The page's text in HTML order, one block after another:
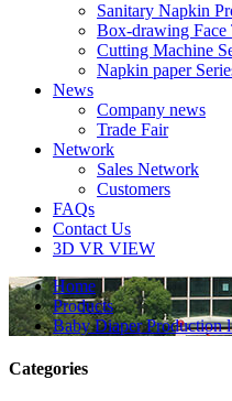
Sanitary Napkin
Box-drawing Face
Cutting Machine
Napkin paper
News
Company news
Trade Fair
Network
Sales Network
Customers
FAQs
Contact Us
3D VR VIEW
Home
Products
Baby Diaper Production
Categories